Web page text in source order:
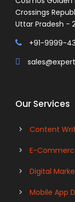
Crossings
Uttar Pradesh -
+91-9999-
Our Services
Content
E-
Digital
Mobile App